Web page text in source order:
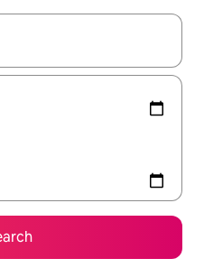
with up and down arrow